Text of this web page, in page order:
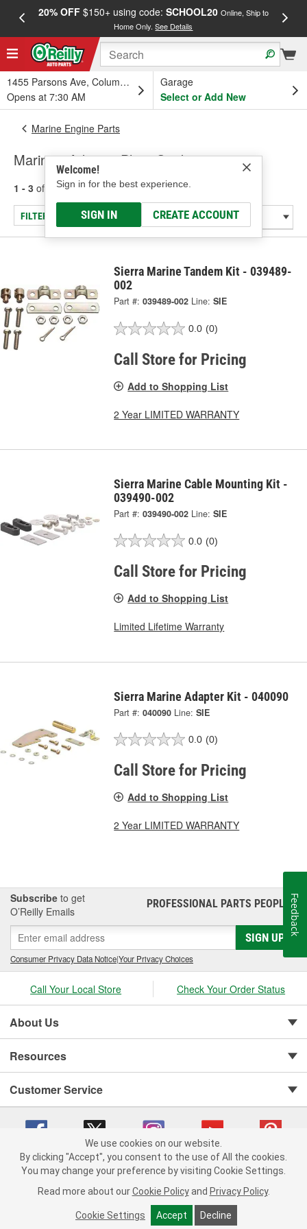
20% OFF$150+ using code: SCHOOL20 Online, Ship to
Home Only.See Details
1455 Parsons Ave, Columbus, OH
Opens at 7:30 AM
Garage
Select or Add New
Welcome!
Sign in for the best experience.
SIGN IN CREATE ACCOUNT
Marine Engine Parts
Marine - Adapter Plate Gasket
1 - 3 of results for Marine - Adapter Plate Gasket
FILTER/REFINE
Sierra Marine Tandem Kit - 039489-
002
Part #: 039489-002 Line: SIE
0.0 (0)
Call Store for Pricing
Add to Shopping List
2 Year LIMITED WARRANTY
Sierra Marine Cable Mounting Kit -
039490-002
Part #: 039490-002 Line: SIE
0.0 (0)
Call Store for Pricing
Add to Shopping List
Limited Lifetime Warranty
Sierra Marine Adapter Kit - 040090
Part #: 040090 Line: SIE
0.0 (0)
Call Store for Pricing
Add to Shopping List
2 Year LIMITED WARRANTY
Subscribe to get
O’Reilly Emails
PROFESSIONAL PARTS PEOPLE®
SIGN UP
Consumer Privacy Data Notice|Your Privacy Choices
Call Your Local Store Check Your Order Status
About Us
Resources
Customer Service
Copyright © 2008-2026 O'Reilly Auto Parts v 75915cd62 (tzls9) cv1622
Consumer Privacy Data Notice |
California Transparency in Supply Chain Act
Order & Shipping FAQs
We use cookies on our website.
By clicking "Accept", you consent to the use of All the cookies.
You may change your preference by visiting Cookie Settings.
Read more about our Cookie Policy and Privacy Policy.
Cookie Settings Accept Decline
Feedback